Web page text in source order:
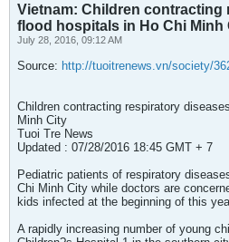
Vietnam: Children contracting
flood hospitals in Ho Chi Minh
July 28, 2016, 09:12 AM
Source: http://tuoitrenews.vn/society/
Children contracting respiratory
Minh City
Tuoi Tre News
Updated : 07/28/2016 18:45 GMT + 7
Pediatric patients of respiratory
Chi Minh City while doctors are
kids infected at the beginning of this
A rapidly increasing number of young